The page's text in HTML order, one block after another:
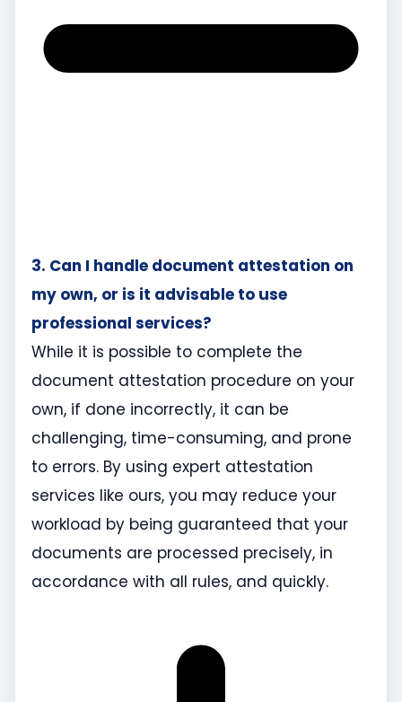
3. Can I handle document attestation on
my own, or is it advisable to use
professional services?
While it is possible to complete the
document attestation procedure on your
own, if done incorrectly, it can be
challenging, time-consuming, and prone
to errors. By using expert attestation
services like ours, you may reduce your
workload by being guaranteed that your
documents are processed precisely, in
accordance with all rules, and quickly.